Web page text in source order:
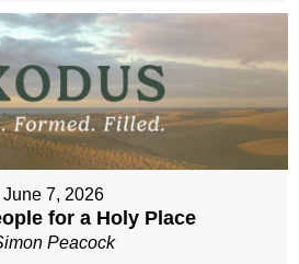
June 7, 2026
for a Holy Place
Peacock